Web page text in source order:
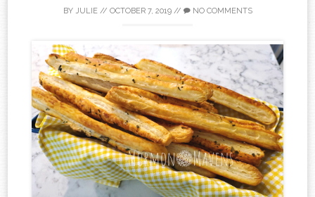
BY JULIE// OCTOBER 7, 2019// NO COMMENTS